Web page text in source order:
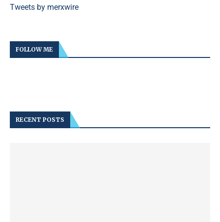
Tweets by merxwire
FOLLOW ME
RECENT POSTS